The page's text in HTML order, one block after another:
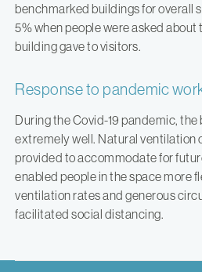
benchmarked buildings for overall
5% when people were asked
building gave to visitors.
Response to pandemic
During the Covid-19 pandemic,
extremely well. Natural ventilation
provided to accommodate for
enabled people in the space more
ventilation rates and generous
facilitated social distancing.